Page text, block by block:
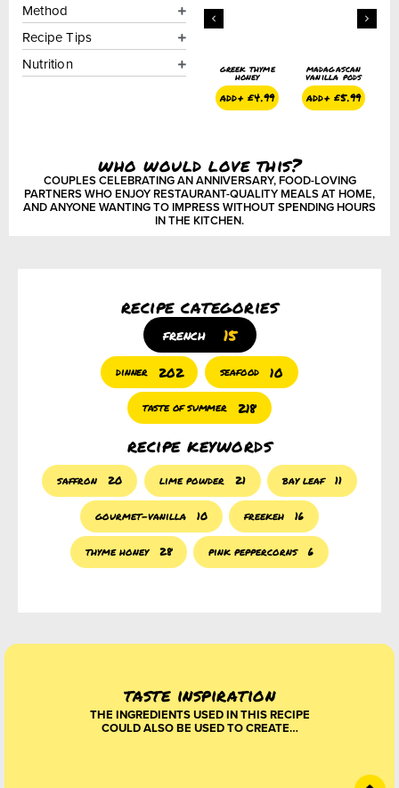
Method
Recipe Tips
Nutritionfreekeh
lightly
saffron greek thyme
honey
add+£4.99
madagascan
vanilla pods
add+£5.99
who would love this?
COUPLES CELEBRATING AN ANNIVERSARY, FOOD-LOVING
PARTNERS WHO ENJOY RESTAURANT-QUALITY MEALS AT HOME,
AND ANYONE WANTING TO IMPRESS WITHOUT SPENDING HOURS
IN THE KITCHEN.
recipe categories
french 15
dinner 202 seafood 10
taste of summer 218
recipe keywords
saffron 20 lime powder 21 bay leaf 11
gourmet-vanilla 10 freekeh 16
thyme honey 28 pink peppercorns 6
taste inspiration
THE INGREDIENTS USED IN THIS RECIPE
COULD ALSO BE USED TO CREATE…